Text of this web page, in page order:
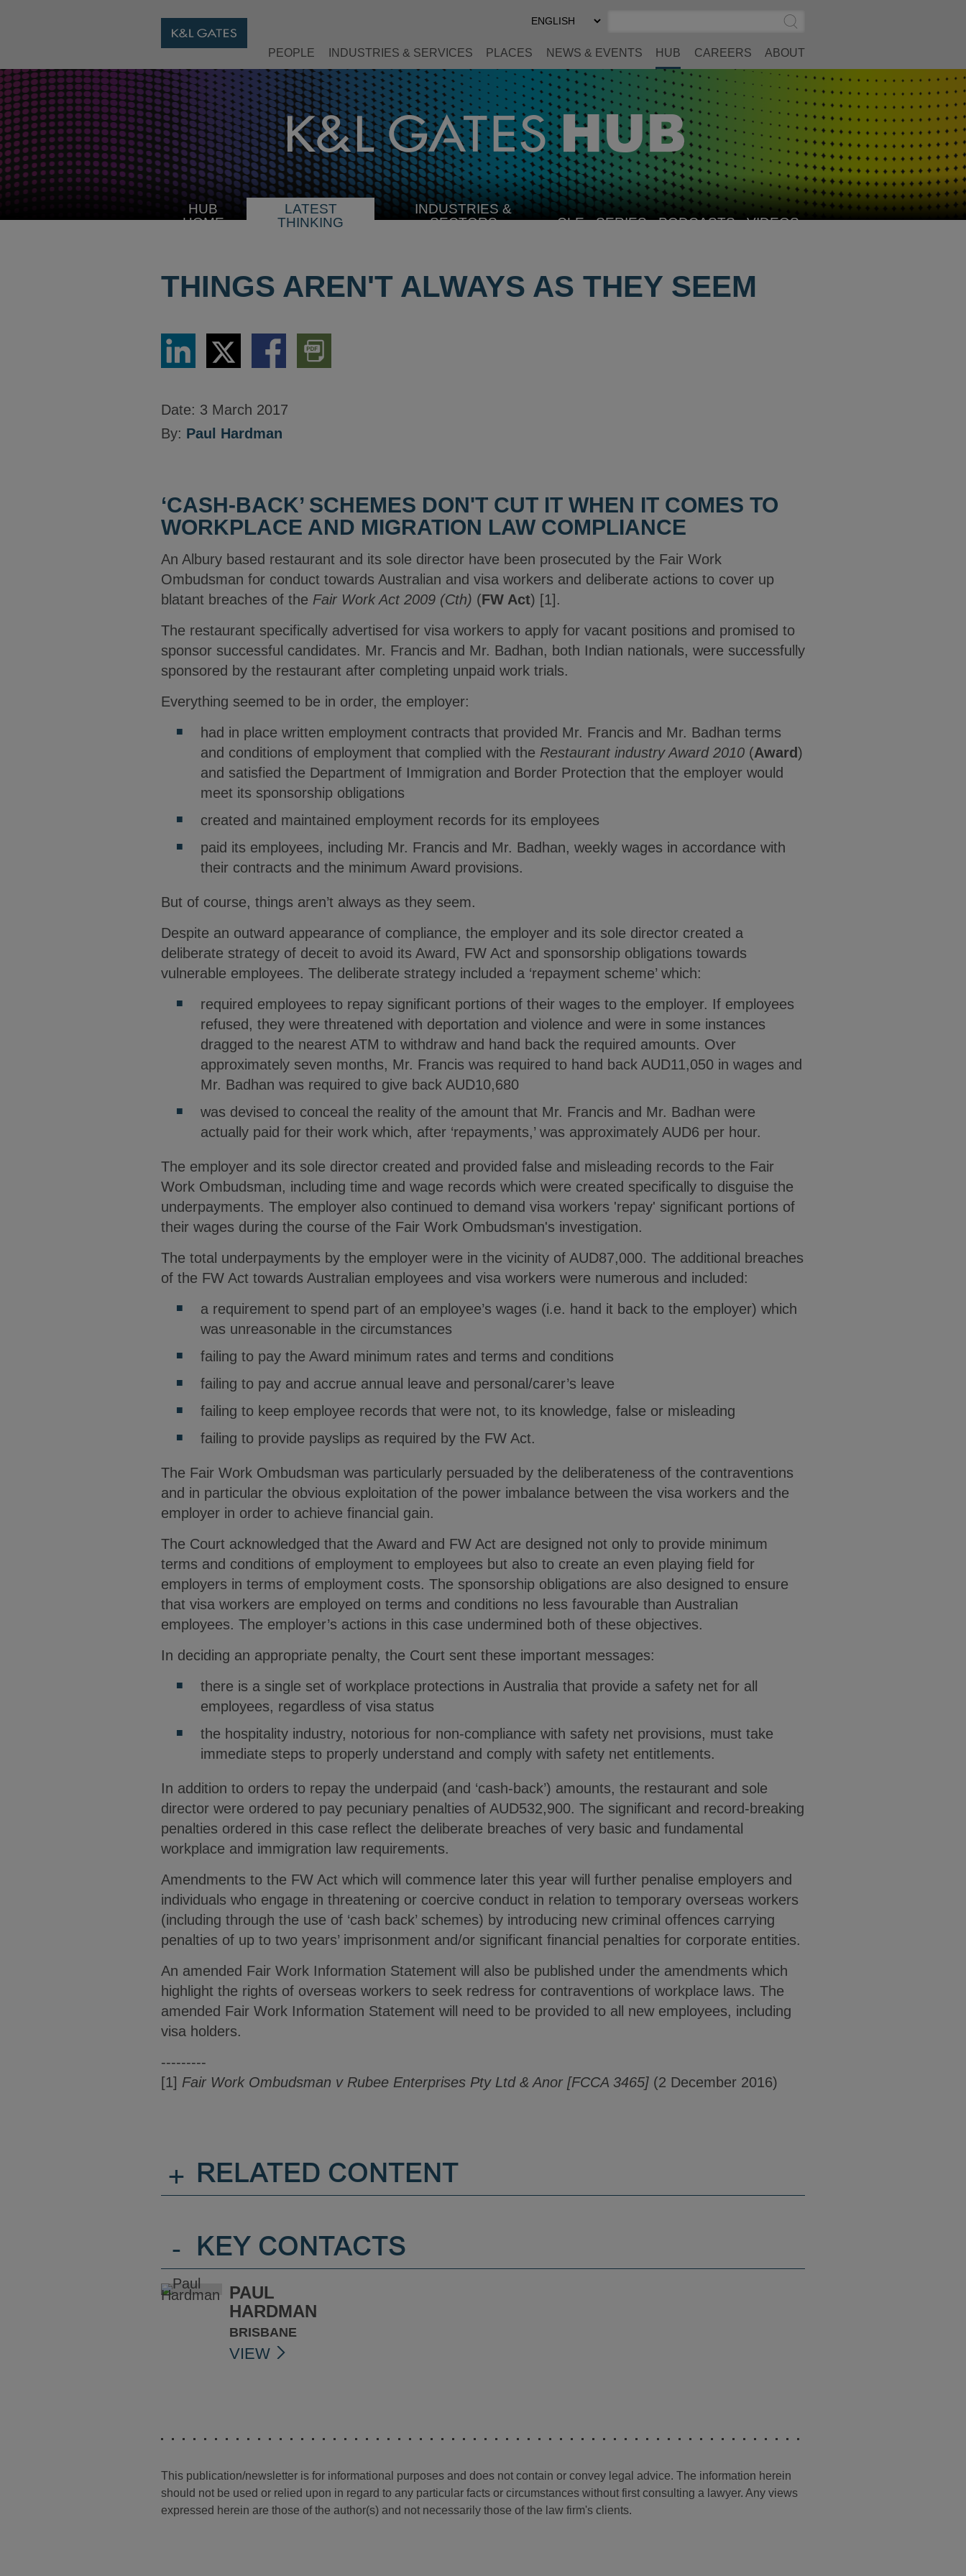
Select
Preferred
Submit
Search
PEOPLE INDUSTRIES & SERVICES PLACES NEWS & EVENTS HUB CAREERS ABOUT
HUB
HOME
LATEST
THINKING
INDUSTRIES &
SECTORSSELECT CLE SERIES PODCASTS VIDEOS
THINGS AREN'T ALWAYS AS THEY SEEM
Share
LinkedIn
Share
via
Twitter
Share
via
Download
PDF
Version
Date: 3 March 2017
By: Paul Hardman
‘CASH-BACK’ SCHEMES DON'T CUT IT WHEN IT COMES TO
WORKPLACE AND MIGRATION LAW COMPLIANCE
An Albury based restaurant and its sole director have been prosecuted by the Fair Work
Ombudsman for conduct towards Australian and visa workers and deliberate actions to cover up
blatant breaches of the Fair Work Act 2009 (Cth) (FW Act) [1].
The restaurant specifically advertised for visa workers to apply for vacant positions and promised to
sponsor successful candidates. Mr. Francis and Mr. Badhan, both Indian nationals, were successfully
sponsored by the restaurant after completing unpaid work trials.
Everything seemed to be in order, the employer:
had in place written employment contracts that provided Mr. Francis and Mr. Badhan terms
and conditions of employment that complied with the Restaurant industry Award 2010 (Award)
and satisfied the Department of Immigration and Border Protection that the employer would
meet its sponsorship obligations
created and maintained employment records for its employees
paid its employees, including Mr. Francis and Mr. Badhan, weekly wages in accordance with
their contracts and the minimum Award provisions.
But of course, things aren’t always as they seem.
Despite an outward appearance of compliance, the employer and its sole director created a
deliberate strategy of deceit to avoid its Award, FW Act and sponsorship obligations towards
vulnerable employees. The deliberate strategy included a ‘repayment scheme’ which:
required employees to repay significant portions of their wages to the employer. If employees
refused, they were threatened with deportation and violence and were in some instances
dragged to the nearest ATM to withdraw and hand back the required amounts. Over
approximately seven months, Mr. Francis was required to hand back AUD11,050 in wages and
Mr. Badhan was required to give back AUD10,680
was devised to conceal the reality of the amount that Mr. Francis and Mr. Badhan were
actually paid for their work which, after ‘repayments,’ was approximately AUD6 per hour.
The employer and its sole director created and provided false and misleading records to the Fair
Work Ombudsman, including time and wage records which were created specifically to disguise the
underpayments. The employer also continued to demand visa workers 'repay' significant portions of
their wages during the course of the Fair Work Ombudsman's investigation.
The total underpayments by the employer were in the vicinity of AUD87,000. The additional breaches
of the FW Act towards Australian employees and visa workers were numerous and included:
a requirement to spend part of an employee’s wages (i.e. hand it back to the employer) which
was unreasonable in the circumstances
failing to pay the Award minimum rates and terms and conditions
failing to pay and accrue annual leave and personal/carer’s leave
failing to keep employee records that were not, to its knowledge, false or misleading
failing to provide payslips as required by the FW Act.
The Fair Work Ombudsman was particularly persuaded by the deliberateness of the contraventions
and in particular the obvious exploitation of the power imbalance between the visa workers and the
employer in order to achieve financial gain.
The Court acknowledged that the Award and FW Act are designed not only to provide minimum
terms and conditions of employment to employees but also to create an even playing field for
employers in terms of employment costs. The sponsorship obligations are also designed to ensure
that visa workers are employed on terms and conditions no less favourable than Australian
employees. The employer’s actions in this case undermined both of these objectives.
In deciding an appropriate penalty, the Court sent these important messages:
there is a single set of workplace protections in Australia that provide a safety net for all
employees, regardless of visa status
the hospitality industry, notorious for non-compliance with safety net provisions, must take
immediate steps to properly understand and comply with safety net entitlements.
In addition to orders to repay the underpaid (and ‘cash-back’) amounts, the restaurant and sole
director were ordered to pay pecuniary penalties of AUD532,900. The significant and record-breaking
penalties ordered in this case reflect the deliberate breaches of very basic and fundamental
workplace and immigration law requirements.
Amendments to the FW Act which will commence later this year will further penalise employers and
individuals who engage in threatening or coercive conduct in relation to temporary overseas workers
(including through the use of ‘cash back’ schemes) by introducing new criminal offences carrying
penalties of up to two years’ imprisonment and/or significant financial penalties for corporate entities.
An amended Fair Work Information Statement will also be published under the amendments which
highlight the rights of overseas workers to seek redress for contraventions of workplace laws. The
amended Fair Work Information Statement will need to be provided to all new employees, including
visa holders.
---------
[1] Fair Work Ombudsman v Rubee Enterprises Pty Ltd & Anor [FCCA 3465] (2 December 2016)
+ RELATED CONTENT
- KEY CONTACTS
PAUL
HARDMAN
BRISBANE
VIEW
This publication/newsletter is for informational purposes and does not contain or convey legal advice. The information herein
should not be used or relied upon in regard to any particular facts or circumstances without first consulting a lawyer. Any views
expressed herein are those of the author(s) and not necessarily those of the law firm's clients.